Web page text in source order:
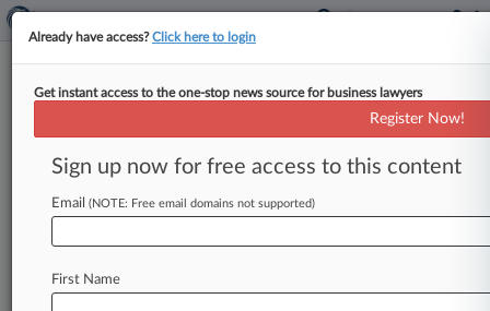
Brief
Victory Preserved After Trial
By Jonathan Capriel ( July 17, 2024, 4:28 PM
overturn a jury verdictinfavorofMonsantoina
Pennsylvania
Already have access?Click here to login
Get instant access to the one-stop news source for business lawyers
Register Now!
Sign up now for free access to this content
Email (NOTE: Free email domains not supported)
First Name